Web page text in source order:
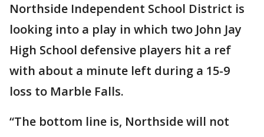
Northside Independent School District is
looking into a play in which two John Jay
High School defensive players hit a ref
with about a minute left during a 15-9
loss to Marble Falls.
“The bottom line is, Northside will not